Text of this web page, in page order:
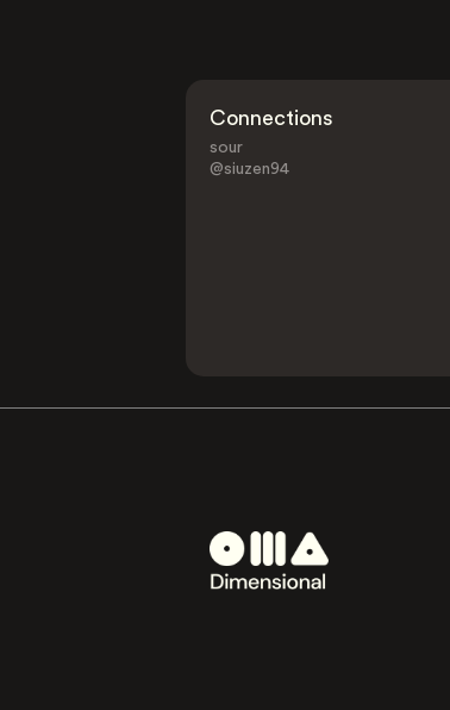
Connections
sour
@siuzen94